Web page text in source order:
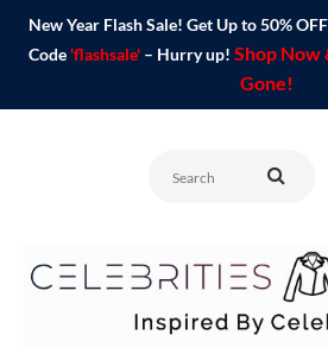
New Year Flash Sale! Get Up to 50%
Code 'flashsale'– Hurry up! Shop Now
Gone!